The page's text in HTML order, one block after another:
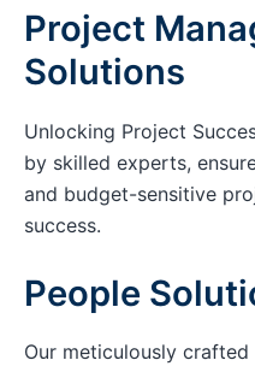
Project
Solutions
Unlocking Project
by skilled experts,
and budget-sensitive
success.
People
Our meticulously